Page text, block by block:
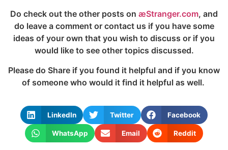
Do check out the other posts on æStranger.com, and
do leave a comment or contact us if you have some
ideas of your own that you wish to discuss or if you
would like to see other topics discussed.
Please do Share if you found it helpful and if you know
of someone who would it find it helpful as well.
LinkedIn Twitter Facebook
WhatsApp Email Reddit